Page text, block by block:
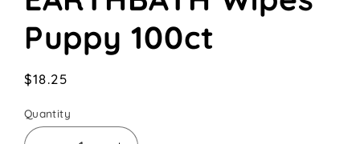
modal
Puppy 100ct
Regular
$18.25
Quantity